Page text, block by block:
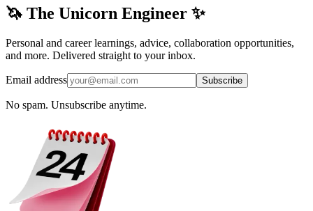
🦄 The Unicorn Engineer ✨
Personal and career learnings, advice, collaboration opportunities,
and more. Delivered straight to your inbox.
Email address Subscribe
No spam. Unsubscribe anytime.